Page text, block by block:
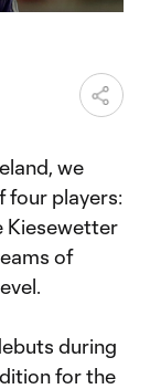
we
four players:
Kiesewetter
of
during
for the